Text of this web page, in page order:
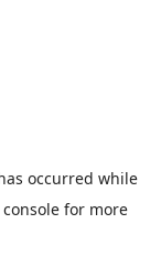
occurred while
for more